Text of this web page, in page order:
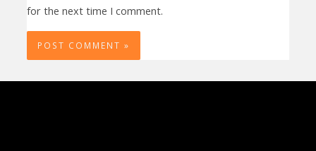
for the next time I comment.